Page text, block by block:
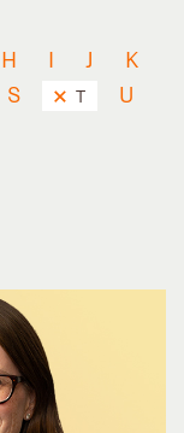
H I J
K
S T
U